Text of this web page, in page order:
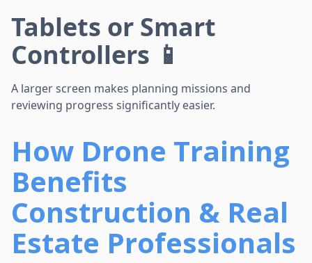
Tablets or Smart
Controllers 📱
A larger screen makes planning missions and
reviewing progress significantly easier.
How Drone Training
Benefits
Construction & Real
Estate Professionals